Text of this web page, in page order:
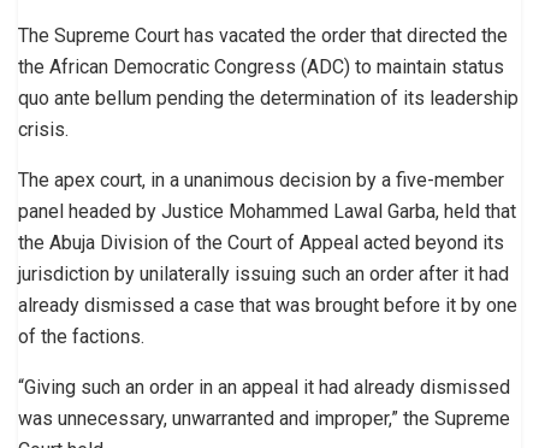
The Supreme Court has vacated the order that directed the
the African Democratic Congress (ADC) to maintain status
quo ante bellum pending the determination of its leadership
crisis.
The apex court, in a unanimous decision by a five-member
panel headed by Justice Mohammed Lawal Garba, held that
the Abuja Division of the Court of Appeal acted beyond its
jurisdiction by unilaterally issuing such an order after it had
already dismissed a case that was brought before it by one
of the factions.
“Giving such an order in an appeal it had already dismissed
was unnecessary, unwarranted and improper,” the Supreme